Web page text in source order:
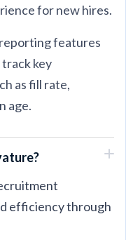
for new hires.
features
key
as fill rate,
age.
efficiency through